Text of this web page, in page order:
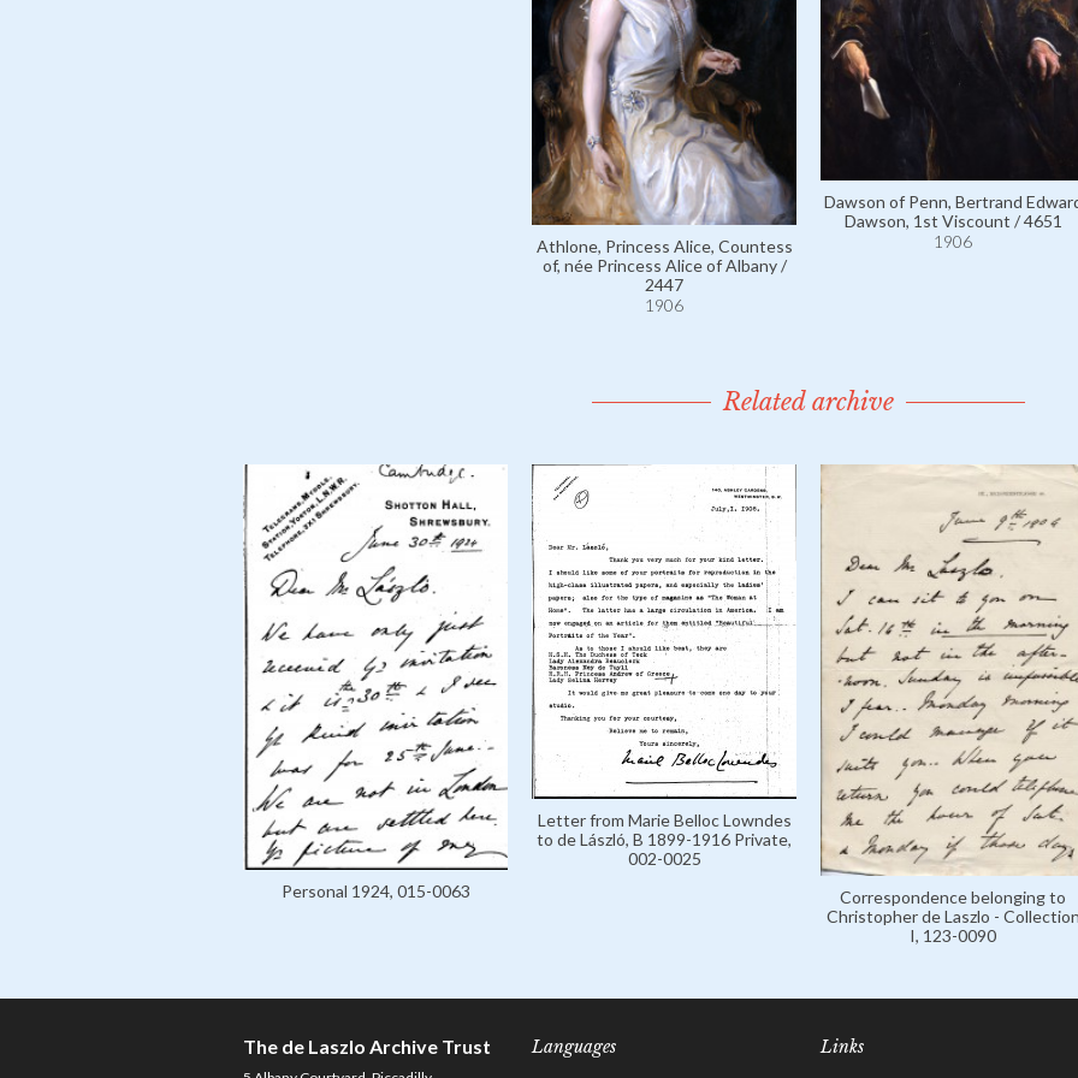
Athlone, Princess Alice, Countess
of, née Princess Alice of Albany /
2447
1906
Dawson of Penn, Bertrand
Dawson, 1st Viscount / 4651
1906
Related archive
Personal 1924, 015-0063
Letter from Marie Belloc Lowndes
to de László, B 1899-1916 Private,
002-0025
Correspondence belonging to
Christopher de Laszlo -
I, 123-0090
The de Laszlo Archive Trust Languages Links